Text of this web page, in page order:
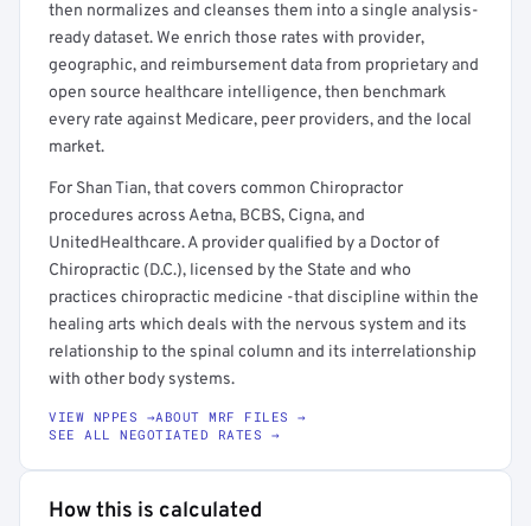
then normalizes and cleanses them into a single analysis-
ready dataset. We enrich those rates with provider,
geographic, and reimbursement data from proprietary and
open source healthcare intelligence, then benchmark
every rate against Medicare, peer providers, and the local
market.
For Shan Tian, that covers common Chiropractor
procedures across Aetna, BCBS, Cigna, and
UnitedHealthcare. A provider qualified by a Doctor of
Chiropractic (D.C.), licensed by the State and who
practices chiropractic medicine -that discipline within the
healing arts which deals with the nervous system and its
relationship to the spinal column and its interrelationship
with other body systems.
VIEW NPPES →ABOUT MRF FILES →
SEE ALL NEGOTIATED RATES →
How this is calculated